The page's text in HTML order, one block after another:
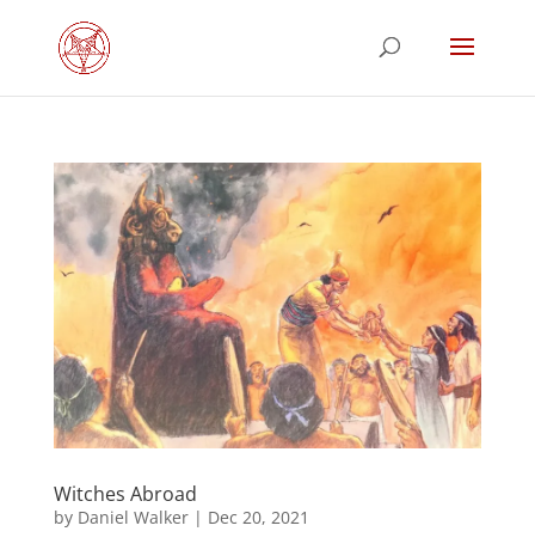
Witches Abroad
by Daniel Walker| Dec 20, 2021